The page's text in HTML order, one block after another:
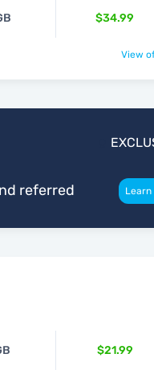
$34.99
View
referred
$21.99